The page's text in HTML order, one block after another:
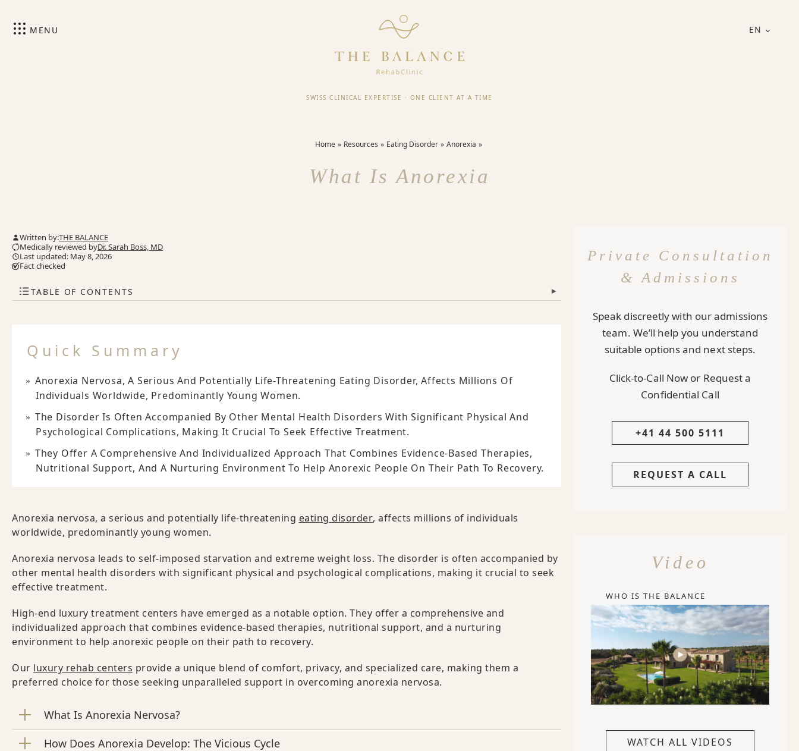
EN
MENU
SWISS CLINICAL EXPERTISE · ONE CLIENT AT A TIME
Home Resources Eating Disorder Anorexia
What Is Anorexia
Written by:THE BALANCE
Medically reviewed byDr. Sarah Boss, MD
Last updated: May 8, 2026
Fact checked
TABLE OF CONTENTS ▾
Quick Summary
Anorexia Nervosa, A Serious And Potentially Life-Threatening Eating Disorder, Affects Millions Of
Individuals Worldwide, Predominantly Young Women.
The Disorder Is Often Accompanied By Other Mental Health Disorders With Significant Physical And
Psychological Complications, Making It Crucial To Seek Effective Treatment.
They Offer A Comprehensive And Individualized Approach That Combines Evidence-Based Therapies,
Nutritional Support, And A Nurturing Environment To Help Anorexic People On Their Path To Recovery.
Anorexia nervosa, a serious and potentially life-threatening eating disorder, affects millions of individuals
worldwide, predominantly young women.
Anorexia nervosa leads to self-imposed starvation and extreme weight loss. The disorder is often accompanied by
other mental health disorders with significant physical and psychological complications, making it crucial to seek
effective treatment.
High-end luxury treatment centers have emerged as a notable option. They offer a comprehensive and
individualized approach that combines evidence-based therapies, nutritional support, and a nurturing
environment to help anorexic people on their path to recovery.
Our luxury rehab centers provide a unique blend of comfort, privacy, and specialized care, making them a
preferred choice for those seeking unparalleled support in overcoming anorexia nervosa.
What Is Anorexia Nervosa?
How Does Anorexia Develop: The Vicious Cycle
Private Consultation
& Admissions
Speak discreetly with our admissions
team. We’ll help you understand
suitable options and next steps.
Click-to-Call Now or Request a
Confidential Call
+41 44 500 5111
REQUEST A CALL
Video
WHO IS THE BALANCE
WATCH ALL VIDEOS